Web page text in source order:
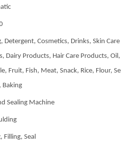
Detergent, Cosmetics, Drinks, Skin Care
Dairy Products, Hair Care Products, Oil,
Fruit, Fish, Meat, Snack, Rice, Flour, Se
Baking
Sealing Machine
Filling, Seal